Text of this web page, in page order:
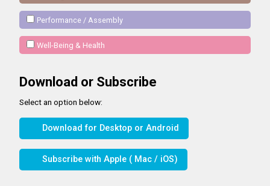
Performance / Assembly
Well-Being & Health
Download or Subscribe
Select an option below:
Download for Desktop or Android
Subscribe with Apple ( Mac / iOS)